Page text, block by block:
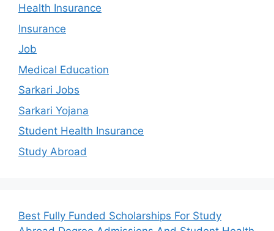
Health Insurance
Insurance
Job
Medical Education
Sarkari Jobs
Sarkari Yojana
Student Health Insurance
Study Abroad
Best Fully Funded Scholarships For Study